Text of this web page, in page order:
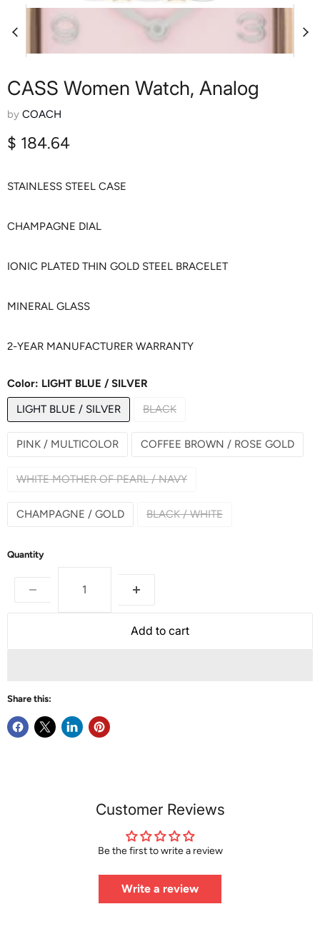
CASS Women Watch, Analog
by COACH
Current price
$ 184.64
STAINLESS STEEL CASE
CHAMPAGNE DIAL
IONIC PLATED THIN GOLD STEEL BRACELET
MINERAL GLASS
2-YEAR MANUFACTURER WARRANTY
Color: LIGHT BLUE / SILVER
LIGHT BLUE / SILVER
BLACK
PINK / MULTICOLOR COFFEE BROWN / ROSE GOLD
WHITE MOTHER OF PEARL / NAVY
CHAMPAGNE / GOLD BLACK / WHITE
Quantity
Add to cart
Share this:
Customer Reviews
Be the first to write a review
Write a review